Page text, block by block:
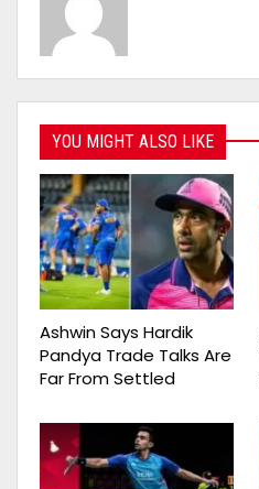
YOU MIGHT ALSO LIKE
Ashwin Says Hardik
Pandya Trade Talks Are
Far From Settled